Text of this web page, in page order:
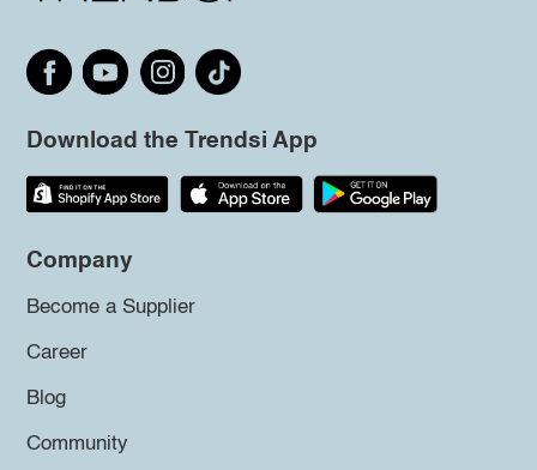
Download the Trendsi App
Company
Become a Supplier
Career
Blog
Community